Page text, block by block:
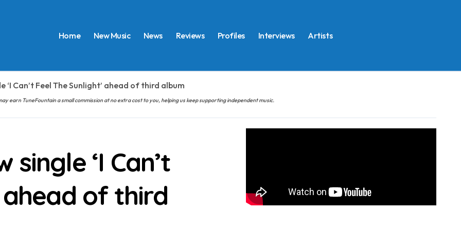
Home New Music News Reviews Profiles Interviews Artists
‘I Can’t Feel The Sunlight’ ahead of third album
earn TuneFountain a small commission at no extra cost to you, helping us keep supporting independent music.
‘I Can’t
ahead of third